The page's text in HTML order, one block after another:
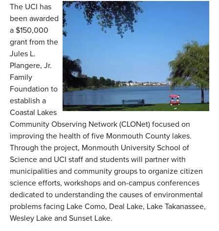
The UCI has
been awarded
a $150,000
grant from the
Jules L.
Plangere, Jr.
Family
Foundation to
establish a
Coastal Lakes
Community Observing Network (CLONet) focused on
improving the health of five Monmouth County lakes.
Through the project, Monmouth University School of
Science and UCI staff and students will partner with
municipalities and community groups to organize citizen
science efforts, workshops and on-campus conferences
dedicated to understanding the causes of environmental
problems facing Lake Como, Deal Lake, Lake Takanassee,
Wesley Lake and Sunset Lake.